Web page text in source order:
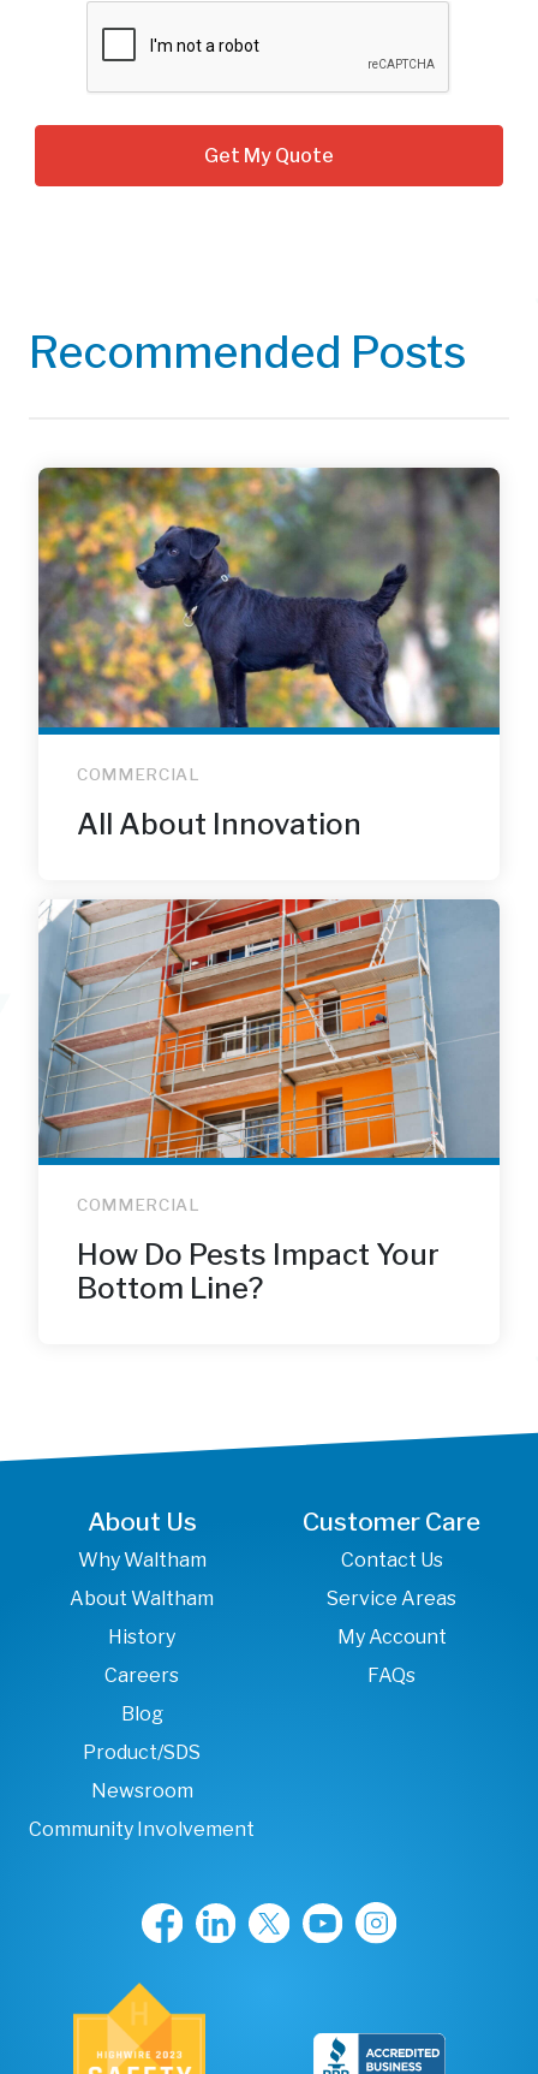
Recommended Posts
COMMERCIAL
All About Innovation
COMMERCIAL
How Do Pests Impact Your
Bottom Line?
About Us
Why Waltham
About Waltham
History
Careers
Blog
Product/SDS
Newsroom
Community Involvement
Customer Care
Contact Us
Service Areas
My Account
FAQs